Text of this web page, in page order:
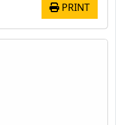
PRINT